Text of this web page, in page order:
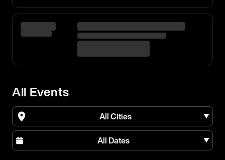
All Events
All Cities
All Dates